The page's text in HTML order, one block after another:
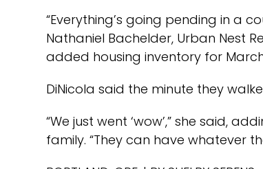
“Everything’s going pending in a
Nathaniel Bachelder, Urban Nest
added housing inventory for
DiNicola said the minute they
“We just went ‘wow’,” she said,
family. “They can have whatever